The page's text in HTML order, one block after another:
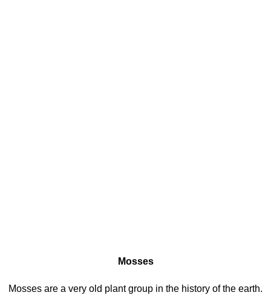
Mosses
Mosses are a very old plant group in the history of the earth.